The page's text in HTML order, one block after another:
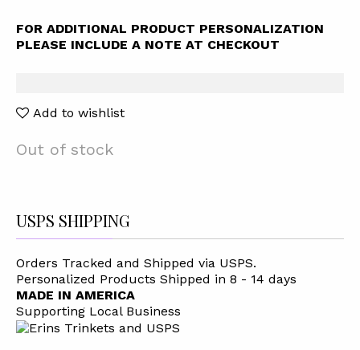
FOR ADDITIONAL PRODUCT PERSONALIZATION
PLEASE INCLUDE A NOTE AT CHECKOUT
Add to wishlist
Out of stock
USPS SHIPPING
Orders Tracked and Shipped via USPS.
Personalized Products Shipped in 8 - 14 days
MADE IN AMERICA
Supporting Local Business